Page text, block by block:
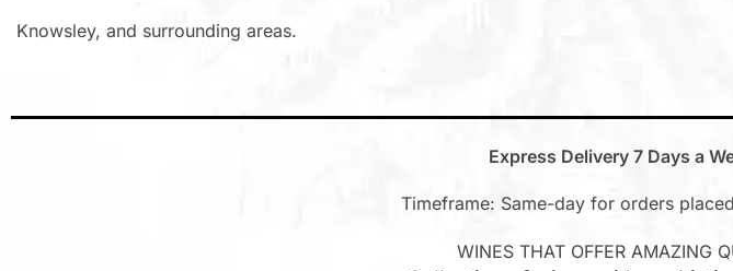
Knowsley, and surrounding areas.
Express Delivery 7 Days a
Timeframe: Same-day for orders
WINES THAT OFFER AMAZING